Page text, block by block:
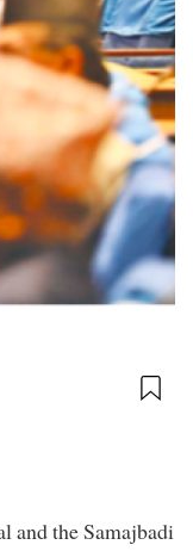
and the Samajbadi